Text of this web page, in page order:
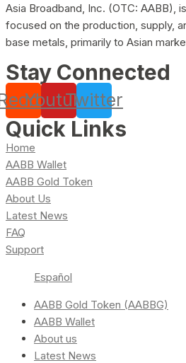
Asia Broadband, Inc. (OTC: AABB),
focused on the production, supply,
base metals, primarily to Asian
Stay Connected
YoutubeTwitter
Quick Links
Home
AABB Wallet
AABB Gold Token
About Us
Latest News
FAQ
Support
Español
AABB Gold Token (AABBG)
AABB Wallet
About us
Latest News